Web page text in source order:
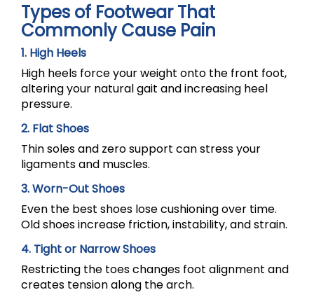
Types of Footwear That
Commonly Cause Pain
1. High Heels
High heels force your weight onto the front foot,
altering your natural gait and increasing heel
pressure.
2. Flat Shoes
Thin soles and zero support can stress your
ligaments and muscles.
3. Worn-Out Shoes
Even the best shoes lose cushioning over time.
Old shoes increase friction, instability, and strain.
4. Tight or Narrow Shoes
Restricting the toes changes foot alignment and
creates tension along the arch.